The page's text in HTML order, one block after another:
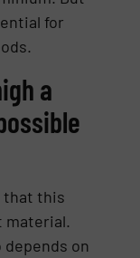
for
a
that this
material.
depends on